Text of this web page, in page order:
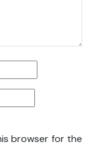
browser for the